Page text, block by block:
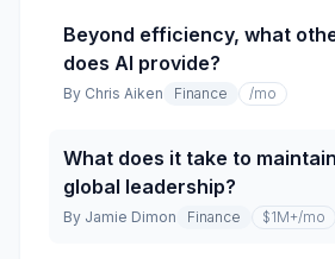
Beyond efficiency, what
does AI provide?
By Chris Aiken Finance /mo
What does it take to
global leadership?
By Jamie Dimon Finance $1M+/mo